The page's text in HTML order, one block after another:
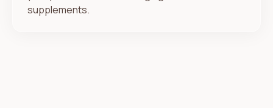
supplements.